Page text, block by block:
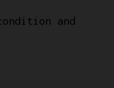
and